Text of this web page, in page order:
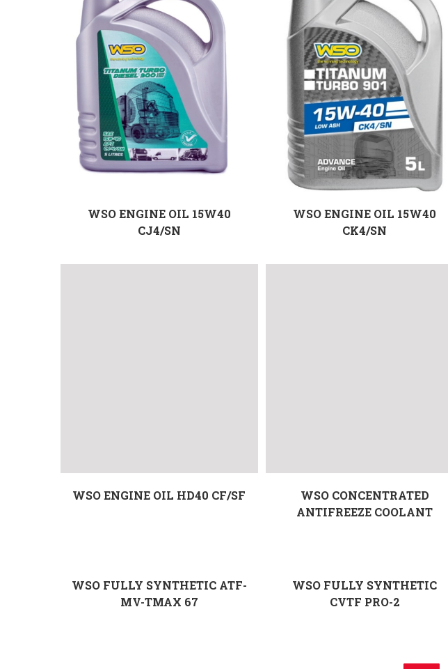
WSO ENGINE OIL 15W40
CJ4/SN
WSO ENGINE OIL 15W40
CK4/SN
WSO ENGINE OIL HD40 CF/SF
WSO CONCENTRATED
ANTIFREEZE COOLANT
WSO FULLY SYNTHETIC ATF-
MV-TMAX 67
WSO FULLY SYNTHETIC
CVTF PRO-2